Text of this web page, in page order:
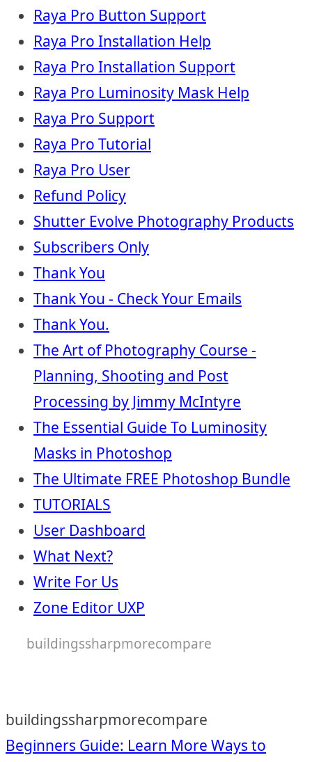
Raya Pro Button Support
Raya Pro Installation Help
Raya Pro Installation Support
Raya Pro Luminosity Mask Help
Raya Pro Support
Raya Pro Tutorial
Raya Pro User
Refund Policy
Shutter Evolve Photography Products
Subscribers Only
Thank You
Thank You - Check Your Emails
Thank You.
The Art of Photography Course -
Planning, Shooting and Post
Processing by Jimmy McIntyre
The Essential Guide To Luminosity
Masks in Photoshop
The Ultimate FREE Photoshop Bundle
TUTORIALS
User Dashboard
What Next?
Write For Us
Zone Editor UXP
buildingssharpmorecompare
buildingssharpmorecompare
Beginners Guide: Learn More Ways to